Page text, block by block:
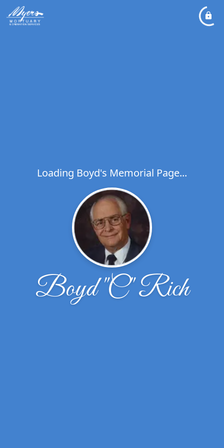
Loading Boyd's Memorial Page...
Boyd "C" Rich